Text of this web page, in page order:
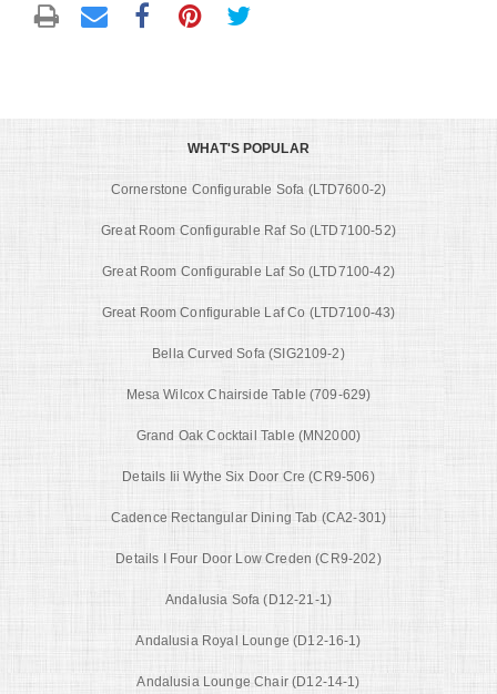
WHAT'S POPULAR
Cornerstone Configurable Sofa (LTD7600-2)
Great Room Configurable Raf So (LTD7100-52)
Great Room Configurable Laf So (LTD7100-42)
Great Room Configurable Laf Co (LTD7100-43)
Bella Curved Sofa (SIG2109-2)
Mesa Wilcox Chairside Table (709-629)
Grand Oak Cocktail Table (MN2000)
Details Iii Wythe Six Door Cre (CR9-506)
Cadence Rectangular Dining Tab (CA2-301)
Details I Four Door Low Creden (CR9-202)
Andalusia Sofa (D12-21-1)
Andalusia Royal Lounge (D12-16-1)
Andalusia Lounge Chair (D12-14-1)